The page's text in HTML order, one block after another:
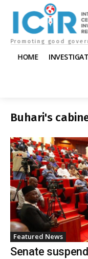
Promoting good
HOME
Buhari's
Featured News
Senate